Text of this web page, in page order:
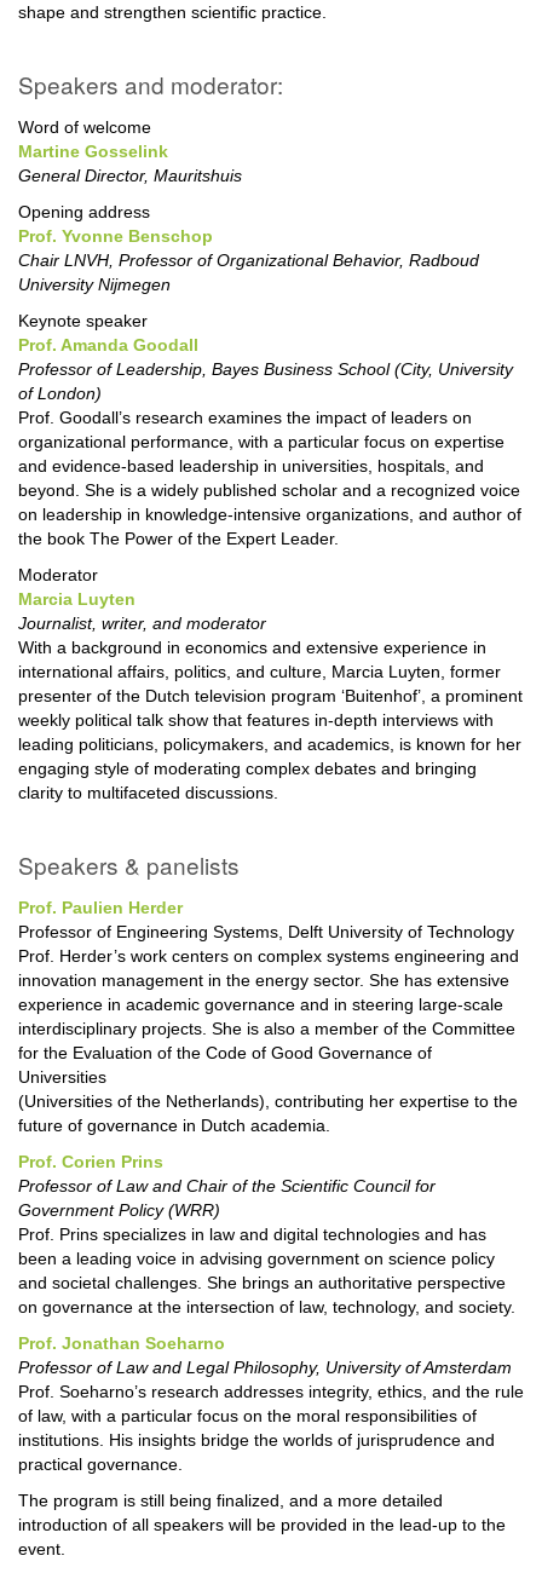
shape and strengthen scientific practice.
Speakers and moderator:
Word of welcome
Martine Gosselink
General Director, Mauritshuis
Opening address
Prof. Yvonne Benschop
Chair LNVH, Professor of Organizational Behavior, Radboud
University Nijmegen
Keynote speaker
Prof. Amanda Goodall
Professor of Leadership, Bayes Business School (City, University
of London)
Prof. Goodall’s research examines the impact of leaders on
organizational performance, with a particular focus on expertise
and evidence-based leadership in universities, hospitals, and
beyond. She is a widely published scholar and a recognized voice
on leadership in knowledge-intensive organizations, and author of
the book The Power of the Expert Leader.
Moderator
Marcia Luyten
Journalist, writer, and moderator
With a background in economics and extensive experience in
international affairs, politics, and culture, Marcia Luyten, former
presenter of the Dutch television program ‘Buitenhof’, a prominent
weekly political talk show that features in-depth interviews with
leading politicians, policymakers, and academics, is known for her
engaging style of moderating complex debates and bringing
clarity to multifaceted discussions.
Speakers & panelists
Prof. Paulien Herder
Professor of Engineering Systems, Delft University of Technology
Prof. Herder’s work centers on complex systems engineering and
innovation management in the energy sector. She has extensive
experience in academic governance and in steering large-scale
interdisciplinary projects. She is also a member of the Committee
for the Evaluation of the Code of Good Governance of
Universities
(Universities of the Netherlands), contributing her expertise to the
future of governance in Dutch academia.
Prof. Corien Prins
Professor of Law and Chair of the Scientific Council for
Government Policy (WRR)
Prof. Prins specializes in law and digital technologies and has
been a leading voice in advising government on science policy
and societal challenges. She brings an authoritative perspective
on governance at the intersection of law, technology, and society.
Prof. Jonathan Soeharno
Professor of Law and Legal Philosophy, University of Amsterdam
Prof. Soeharno’s research addresses integrity, ethics, and the rule
of law, with a particular focus on the moral responsibilities of
institutions. His insights bridge the worlds of jurisprudence and
practical governance.
The program is still being finalized, and a more detailed
introduction of all speakers will be provided in the lead-up to the
event.